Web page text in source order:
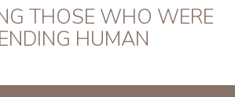
THOSE WHO WERE
HUMAN